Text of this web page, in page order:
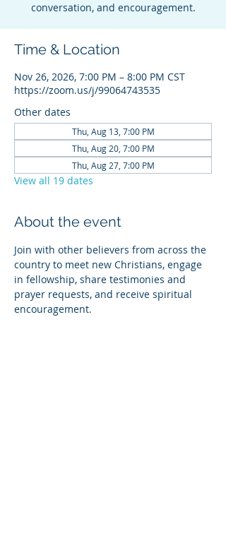
conversation, and encouragement.
Time & Location
Nov 26, 2026, 7:00 PM – 8:00 PM CST
https://zoom.us/j/99064743535
Other dates
Thu, Aug 13, 7:00 PM
Thu, Aug 20, 7:00 PM
Thu, Aug 27, 7:00 PM
View all 19 dates
About the event
Join with other believers from across the
country to meet new Christians, engage
in fellowship, share testimonies and
prayer requests, and receive spiritual
encouragement.